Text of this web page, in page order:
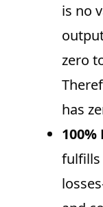
is no
zero
has
fulfills